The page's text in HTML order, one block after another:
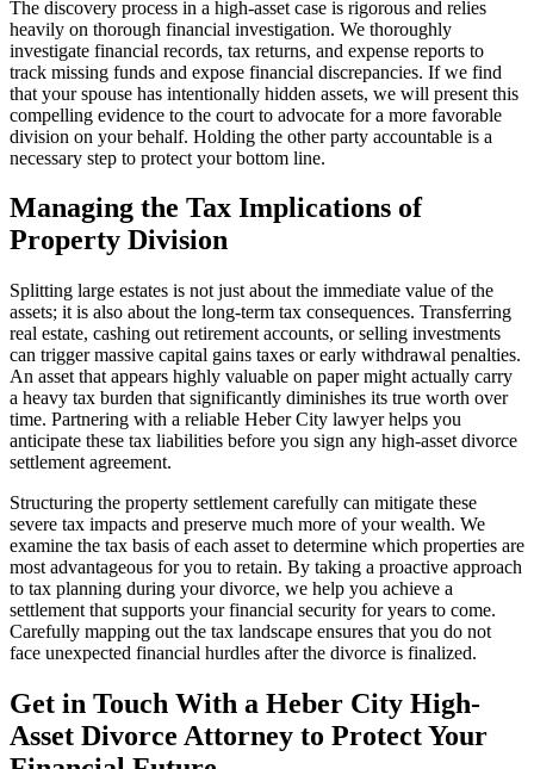
The discovery process in a high-asset case is rigorous and relies
heavily on thorough financial investigation. We thoroughly
investigate financial records, tax returns, and expense reports to
track missing funds and expose financial discrepancies. If we find
that your spouse has intentionally hidden assets, we will present this
compelling evidence to the court to advocate for a more favorable
division on your behalf. Holding the other party accountable is a
necessary step to protect your bottom line.
Managing the Tax Implications of
Property Division
Splitting large estates is not just about the immediate value of the
assets; it is also about the long-term tax consequences. Transferring
real estate, cashing out retirement accounts, or selling investments
can trigger massive capital gains taxes or early withdrawal penalties.
An asset that appears highly valuable on paper might actually carry
a heavy tax burden that significantly diminishes its true worth over
time. Partnering with a reliable Heber City lawyer helps you
anticipate these tax liabilities before you sign any high-asset divorce
settlement agreement.
Structuring the property settlement carefully can mitigate these
severe tax impacts and preserve much more of your wealth. We
examine the tax basis of each asset to determine which properties are
most advantageous for you to retain. By taking a proactive approach
to tax planning during your divorce, we help you achieve a
settlement that supports your financial security for years to come.
Carefully mapping out the tax landscape ensures that you do not
face unexpected financial hurdles after the divorce is finalized.
Get in Touch With a Heber City High-
Asset Divorce Attorney to Protect Your